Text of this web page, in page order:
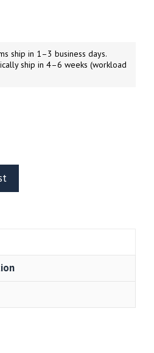
ship in 1–3 business days.
ship in 4–6 weeks (workload